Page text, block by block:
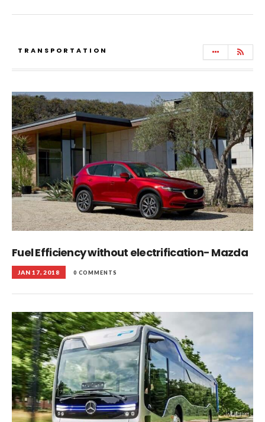
TRANSPORTATION
Fuel Efficiency without electrification- Mazda
JAN 17, 2018 0 COMMENTS